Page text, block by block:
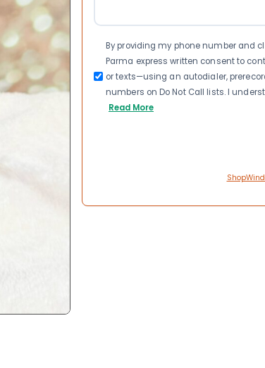
Consent
By providing my phone number and
Parma express written consent to
or texts—using an autodialer,
numbers on Do Not Call lists. I
Read More